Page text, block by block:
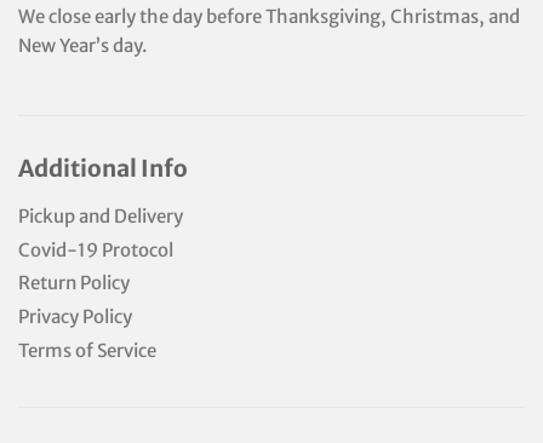
We close early the day before Thanksgiving, Christmas, and
New Year’s day.
Additional Info
Pickup and Delivery
Covid-19 Protocol
Return Policy
Privacy Policy
Terms of Service